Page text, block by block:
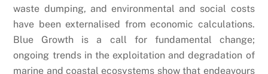
waste dumping, and environmental and social costs
have been externalised from economic calculations.
Blue Growth is a call for fundamental change;
ongoing trends in the exploitation and degradation of
marine and coastal ecosystems show that endeavours